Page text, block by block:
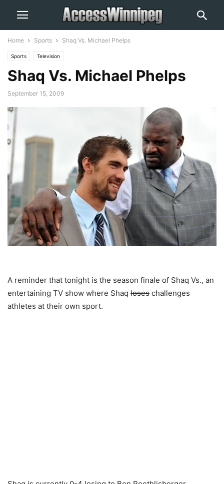
Home Sports Shaq Vs. Michael Phelps
Sports Television
Shaq Vs. Michael Phelps
September 15, 2009
A reminder that tonight is the season finale of Shaq Vs., an
entertaining TV show where Shaq loses challenges
athletes at their own sport.